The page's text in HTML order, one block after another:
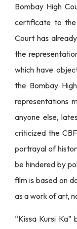
Bombay High
certificate to the
Court has
the
which have
the Bombay
representations
anyone else,
criticized the
portrayal of
be hindered by
film is based on
as a work of art,
“Kissa Kursi